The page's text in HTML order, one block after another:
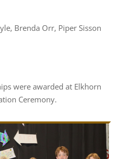
Brenda Orr, Piper Sisson
were awarded at Elkhorn
Ceremony.